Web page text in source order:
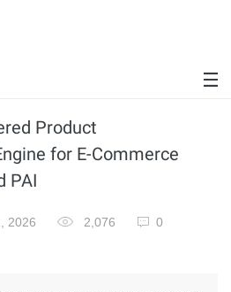
Product
for E-Commerce
PAI
2026 2,076 0